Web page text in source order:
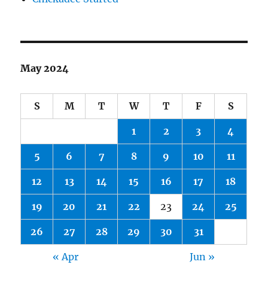
May 2024
S M T W T F S
1 2 3 4
5 6 7 8 9 10 11
12 13 14 15 16 17 18
19 20 21 22 23 24 25
26 27 28 29 30 31
« Apr Jun »